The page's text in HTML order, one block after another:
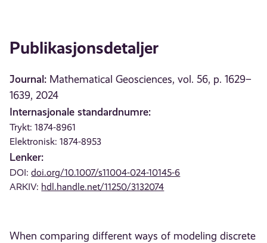
Publikasjonsdetaljer
Journal: Mathematical Geosciences, vol. 56, p. 1629–
1639, 2024
Internasjonale standardnumre:
Trykt: 1874-8961
Elektronisk: 1874-8953
Lenker:
DOI:doi.org/10.1007/s11004-024-10145-6
ARKIV: hdl.handle.net/11250/3132074
When comparing different ways of modeling discrete